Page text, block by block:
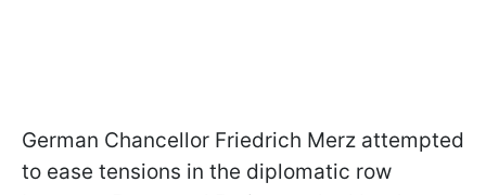
German Chancellor Friedrich Merz attempted
to ease tensions in the diplomatic row